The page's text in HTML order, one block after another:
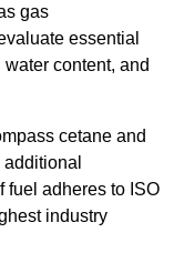
gas
essential
content, and
cetane and
fuel adheres to ISO
industry